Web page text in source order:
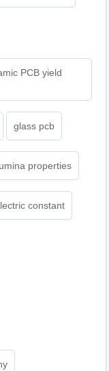
PCB yield
glass pcb
properties
constant